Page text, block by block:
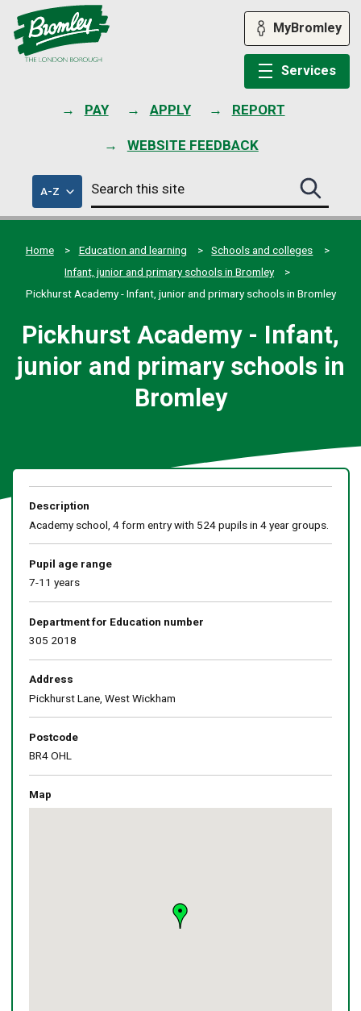
PAY APPLY REPORT
WEBSITE FEEDBACK
MyBromley
Services
A-Zof
council
services
Search
this
site
Search
this
site
Home
Education and learning
Schools and colleges
Infant, junior and primary schools in Bromley
Pickhurst Academy - Infant, junior and primary schools in Bromley
Pickhurst Academy - Infant,
junior and primary schools in
Bromley
Description
Academy school, 4 form entry with 524 pupils in 4 year groups.
Pupil age range
7-11 years
Department for Education number
305 2018
Address
Pickhurst Lane, West Wickham
Postcode
BR4 OHL
Map
Skip